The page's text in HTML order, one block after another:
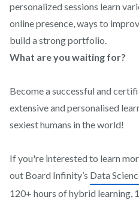
personalized sessions learn
online presence, ways to
build a strong portfolio.
What are you waiting for?
Become a successful and
extensive and personalised
sexiest humans in the world!
If you're interested to learn
out Board Infinity’s Data
120+ hours of hybrid learning,